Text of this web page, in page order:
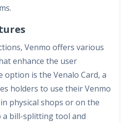
Venmo offers various
enhance the user
option is the Venalo Card, a
holders to use their Venmo
physical shops or on the
bill-splitting tool and